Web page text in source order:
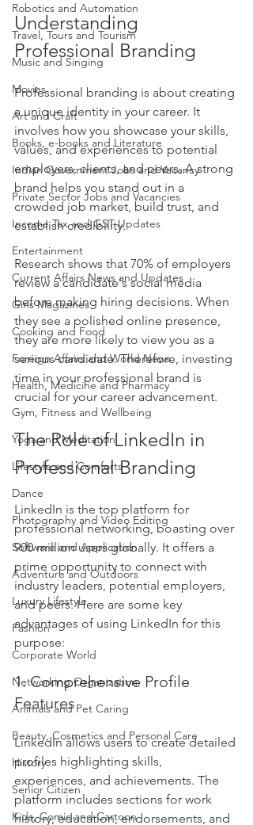
Robotics and Automation
Travel, Tours and Tourism
Music and Singing
Movies
Art and Craft
Books, e-books and Literature
Indian Government Jobs and Vacancy
Private Sector Jobs and Vacancies
Income Tax and GST Updates
Entertainment
Current Affairs News and Updates
Girls Magazines
Cooking and Food
Foreign Affairs and World News
Health, Medicine and Pharmacy
Gym, Fitness and Wellbeing
Yoga and Meditation
Lifestyle and Comforts
Dance
Photography and Video Editing
Software and Application
Adventure and Outdoors
Luxury Lifestyle
Fashion
Corporate World
Networking Organization
Animals and Pet Caring
Beauty, Cosmetics and Personal Care
History
Senior Citizen
Kids, Comic and Cartoon
Understanding
Professional Branding
Professional branding is about creating
a unique identity in your career. It
involves how you showcase your skills,
values, and experiences to potential
employers, clients, and peers. A strong
brand helps you stand out in a
crowded job market, build trust, and
establish credibility.
Research shows that 70% of employers
review a candidate's social media
before making hiring decisions. When
they see a polished online presence,
they are more likely to view you as a
serious candidate. Therefore, investing
time in your professional brand is
crucial for your career advancement.
The Role of LinkedIn in
Professional Branding
LinkedIn is the top platform for
professional networking, boasting over
900 million users globally. It offers a
prime opportunity to connect with
industry leaders, potential employers,
and peers. Here are some key
advantages of using LinkedIn for this
purpose:
1. Comprehensive Profile
Features
LinkedIn allows users to create detailed
profiles highlighting skills,
experiences, and achievements. The
platform includes sections for work
history, education, endorsements, and